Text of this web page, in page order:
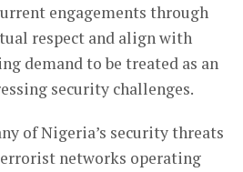
engagements through
respect and align with
demand to be treated as an
security challenges.
of Nigeria’s security threats
networks operating